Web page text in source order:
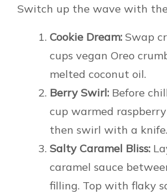
Switch up the wave with
Cookie Dream: Swap
cups vegan Oreo
melted coconut oil.
Berry Swirl: Before
cup warmed
then swirl with a knife.
Salty Caramel Bliss:
caramel sauce
filling. Top with flaky